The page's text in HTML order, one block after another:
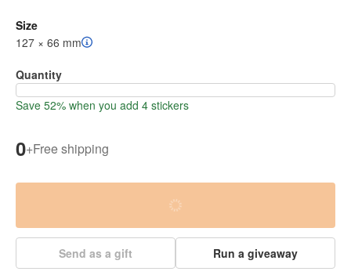
Size
127 × 66 mm
Quantity
Save 52% when you add 4 stickers
0+Free shipping
Send as a gift Run a giveaway